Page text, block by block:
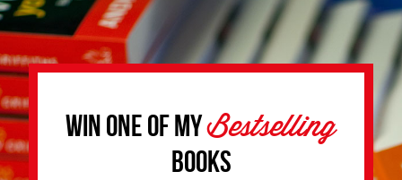
Win one of myBestselling
Books